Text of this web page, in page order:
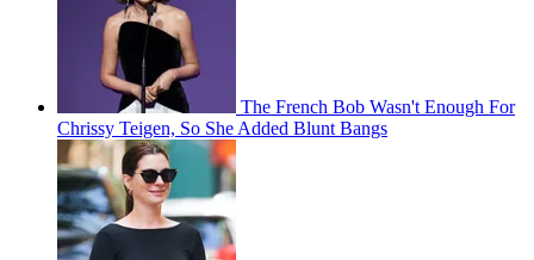
The French Bob Wasn't Enough For
Chrissy Teigen, So She Added Blunt Bangs